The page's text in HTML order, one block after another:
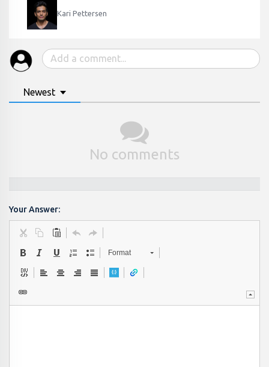
Kari Pettersen
Newest
No comments
Your Answer:
Format